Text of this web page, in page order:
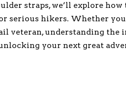
straps, we’ll explore
serious hikers. Whether
veteran, understanding the
your next great